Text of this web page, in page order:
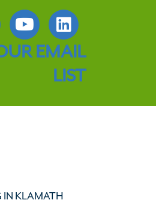
EMAIL
LIST
IN KLAMATH